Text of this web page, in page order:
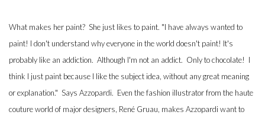
What makes her paint? She just likes to paint. "I have always wanted to
paint! I don't understand why everyone in the world doesn't paint! It's
probably like an addiction. Although I'm not an addict. Only to chocolate! I
think I just paint because I like the subject idea, without any great meaning
or explanation." Says Azzopardi. Even the fashion illustrator from the haute
couture world of major designers, René Gruau, makes Azzopardi want to